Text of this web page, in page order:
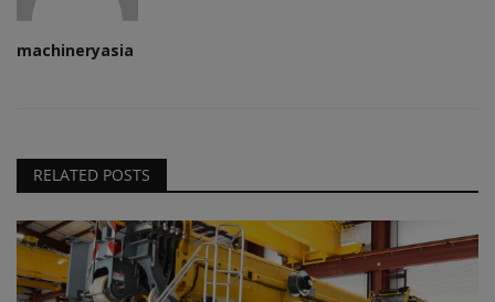
machineryasia
RELATED POSTS